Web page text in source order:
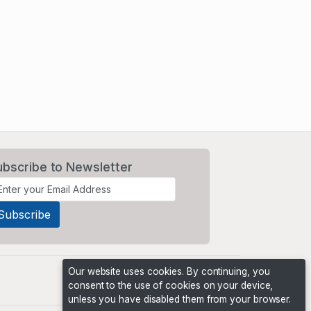
to Newsletter
Our website uses cookies. By continuing, you
consent to the use of cookies on your device,
unless you have disabled them from your browser.